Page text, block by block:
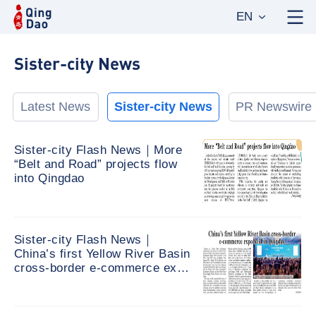
EN
Sister-city News
Latest News Sister-city News PR Newswire
Sister-city Flash News｜More
“Belt and Road” projects flow
into Qingdao
Sister-city Flash News｜
China’s first Yellow River Basin
cross-border e-commerce expo